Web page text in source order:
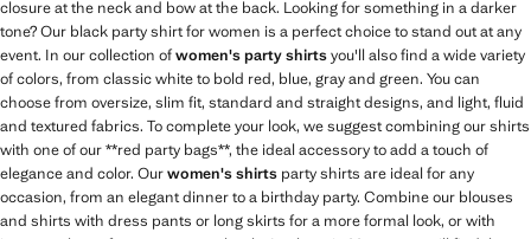
closure at the neck and bow at the back. Looking for something in a darker
tone? Our black party shirt for women is a perfect choice to stand out at any
event. In our collection ofwomen's party shirtsyou'll also find a wide variety
of colors, from classic white to bold red, blue, gray and green. You can
choose from oversize, slim fit, standard and straight designs, and light, fluid
and textured fabrics. To complete your look, we suggest combining our shirts
with one of our **red party bags**, the ideal accessory to add a touch of
elegance and color. Ourwomen's shirts party shirts are ideal for any
occasion, from an elegant dinner to a birthday party. Combine our blouses
and shirts with dress pants or long skirts for a more formal look, or with